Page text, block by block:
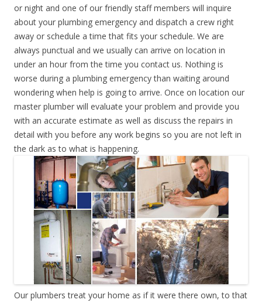
or night and one of our friendly staff members will inquire
about your plumbing emergency and dispatch a crew right
away or schedule a time that fits your schedule. We are
always punctual and we usually can arrive on location in
under an hour from the time you contact us. Nothing is
worse during a plumbing emergency than waiting around
wondering when help is going to arrive. Once on location our
master plumber will evaluate your problem and provide you
with an accurate estimate as well as discuss the repairs in
detail with you before any work begins so you are not left in
the dark as to what is happening.
Our plumbers treat your home as if it were there own, to that